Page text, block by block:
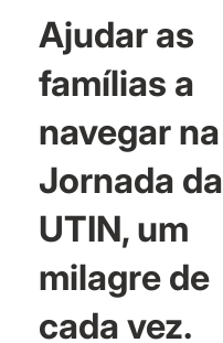
Ajudar as
famílias a
navegar na
Jornada da
UTIN, um
milagre de
cada vez.